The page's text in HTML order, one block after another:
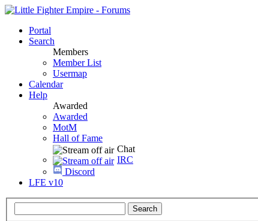
Portal
Search
Members
Member List
Usermap
Calendar
Help
Awarded
Awarded
MotM
Hall of Fame
Chat
IRC
Discord
LFE v10